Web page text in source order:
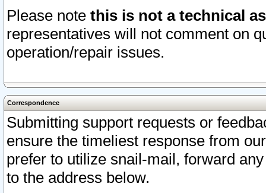
Please note this is not a technical
representatives will not comment on
operation/repair issues.
Correspondence
Submitting support requests or
ensure the timeliest response from
prefer to utilize snail-mail, forward
to the address below.